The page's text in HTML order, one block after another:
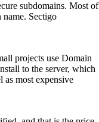
subdomains. Most of
name. Sectigo
projects use Domain
to the server, which
most expensive